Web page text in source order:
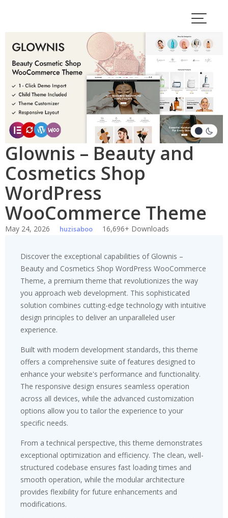
Glownis – Beauty and
Cosmetics Shop
WordPress
WooCommerce Theme
May 24, 2026 huzisaboo 16,696+ Downloads
Discover the exceptional capabilities of Glownis –
Beauty and Cosmetics Shop WordPress WooCommerce
Theme, a premium theme that revolutionizes the way
you approach web development. This sophisticated
solution combines cutting-edge technology with intuitive
design principles to deliver an unparalleled user
experience.
Built with modern development standards, this theme
offers a comprehensive suite of features designed to
enhance your website's performance and functionality.
The responsive design ensures seamless operation
across all devices, while the advanced customization
options allow you to tailor the experience to your
specific needs.
From a technical perspective, this theme demonstrates
exceptional optimization and efficiency. The clean, well-
structured codebase ensures fast loading times and
smooth operation, while the modular architecture
provides flexibility for future enhancements and
modifications.